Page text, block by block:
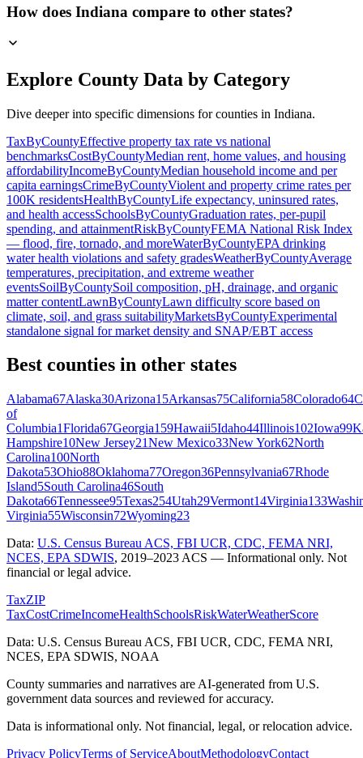
How does Indiana compare to other states?
Explore County Data by Category
Dive deeper into specific dimensions for counties in Indiana.
TaxByCountyEffective property tax rate vs national
benchmarksCostByCountyMedian rent, home values, and housing
affordabilityIncomeByCountyMedian household income and per
capita earningsCrimeByCountyViolent and property crime rates per
100K residentsHealthByCountyLife expectancy, uninsured rates,
and health accessSchoolsByCountyGraduation rates, per-pupil
spending, and attainmentRiskByCountyFEMA National Risk Index
— flood, fire, tornado, and moreWaterByCountyEPA drinking
water health violations and safety gradesWeatherByCountyAverage
temperatures, precipitation, and extreme weather
eventsSoilByCountySoil composition, pH, drainage, and organic
matter contentLawnByCountyLawn difficulty score based on
climate, soil, and grass suitabilityMarketsByCountyExperimental
standalone signal for market density and SNAP/EBT access
Best counties in other states
Alabama67Alaska30Arizona15Arkansas75California58Colorado64
of
Columbia1Florida67Georgia159Hawaii5Idaho44Illinois102Iowa99
Hampshire10New Jersey21New Mexico33New York62North
Carolina100North
Dakota53Ohio88Oklahoma77Oregon36Pennsylvania67Rhode
Island5South Carolina46South
Dakota66Tennessee95Texas254Utah29Vermont14Virginia133
Virginia55Wisconsin72Wyoming23
Data: U.S. Census Bureau ACS, FBI UCR, CDC, FEMA NRI,
NCES, EPA SDWIS, 2019–2023 ACS — Informational only. Not
financial or legal advice.
TaxZIP
TaxCostCrimeIncomeHealthSchoolsRiskWaterWeatherScore
Data: U.S. Census Bureau ACS, FBI UCR, CDC, FEMA NRI,
NCES, EPA SDWIS, NOAA
County summaries and narratives are AI-generated from U.S.
government data sources and reviewed for accuracy.
Data is informational only. Not financial, legal, or relocation advice.
Privacy PolicyTerms of ServiceAboutMethodologyContact